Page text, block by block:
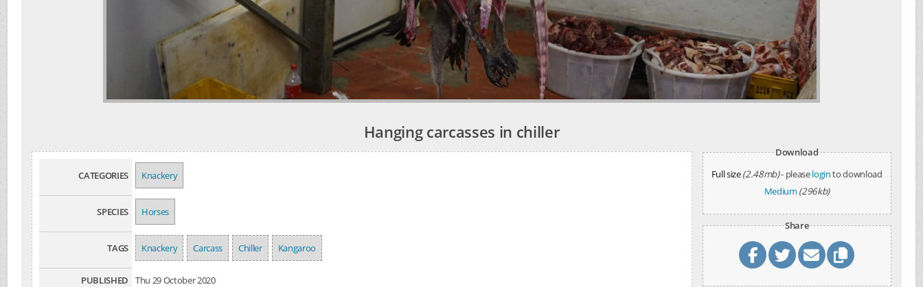
Hanging carcasses in chiller
CATEGORIES Knackery
SPECIES Horses
TAGS Knackery Carcass Chiller Kangaroo
PUBLISHED
Thu 29 October 2020
Download
Full size(2.48mb)- pleaseloginto download
Medium (296kb)
Share